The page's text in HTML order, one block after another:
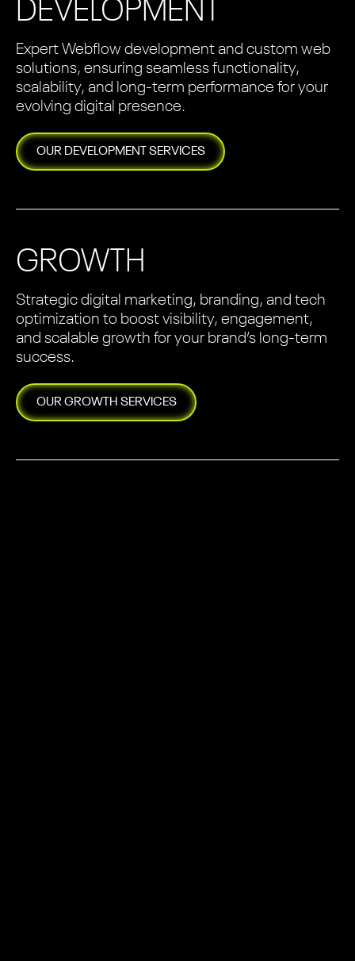
DEVELOPMENT
Expert Webflow development and custom web
solutions, ensuring seamless functionality,
scalability, and long-term performance for your
evolving digital presence.
OUR DEVELOPMENT SERVICES
GROWTH
Strategic digital marketing, branding, and tech
optimization to boost visibility, engagement,
and scalable growth for your brand’s long-term
success.
OURGROWTH SERVICES